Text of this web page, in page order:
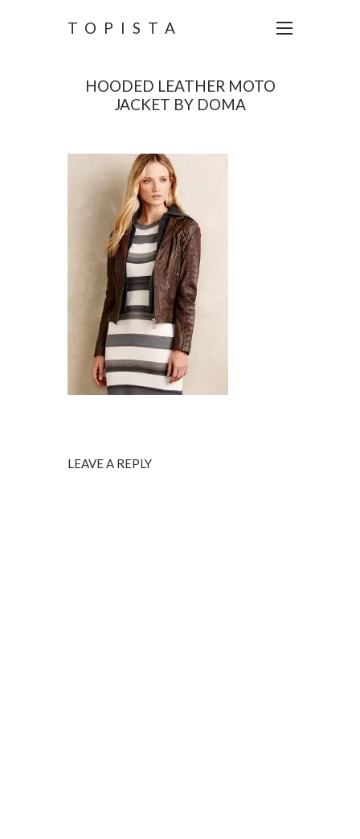
TOPISTA
HOODED LEATHER MOTO
JACKET BY DOMA
LEAVE A REPLY